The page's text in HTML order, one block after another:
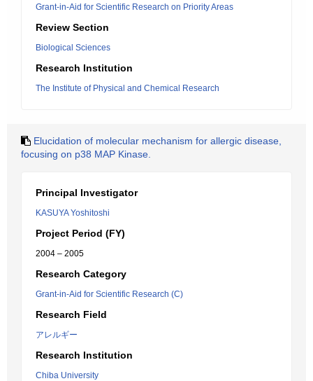
Grant-in-Aid for Scientific Research on Priority Areas
Review Section
Biological Sciences
Research Institution
The Institute of Physical and Chemical Research
Elucidation of molecular mechanism for allergic disease,
focusing on p38 MAP Kinase.
Principal Investigator
KASUYA Yoshitoshi
Project Period (FY)
2004 – 2005
Research Category
Grant-in-Aid for Scientific Research (C)
Research Field
アレルギー
Research Institution
Chiba University